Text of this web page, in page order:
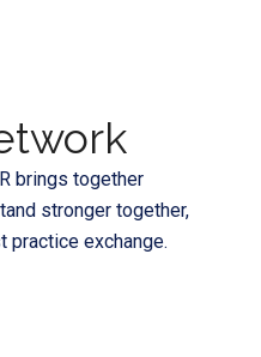
brings together
stronger together,
practice exchange.